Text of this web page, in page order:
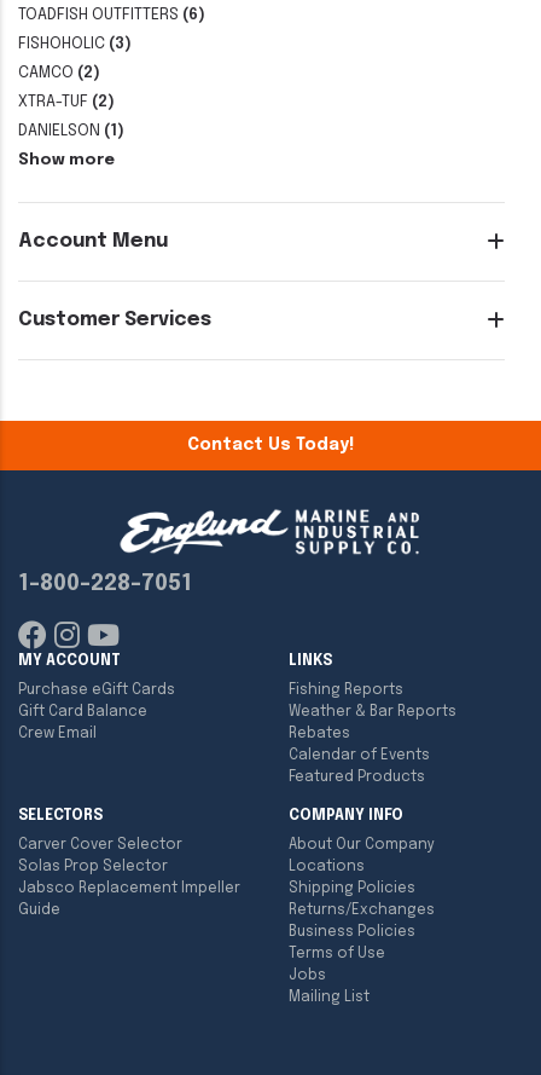
TOADFISH OUTFITTERS (6)
FISHOHOLIC (3)
CAMCO (2)
XTRA-TUF (2)
DANIELSON (1)
Show more
Account Menu
Customer Services
Contact Us Today!
1-800-228-7051
MY ACCOUNT
Purchase eGift Cards
Gift Card Balance
Crew Email
LINKS
Fishing Reports
Weather & Bar Reports
Rebates
Calendar of Events
Featured Products
SELECTORS
Carver Cover Selector
Solas Prop Selector
Jabsco Replacement Impeller
Guide
COMPANY INFO
About Our Company
Locations
Shipping Policies
Returns/Exchanges
Business Policies
Terms of Use
Jobs
Mailing List